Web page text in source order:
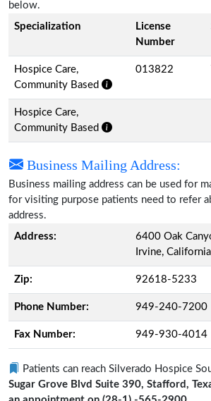
below.
Specialization
License
Number
Hospice Care,
Community Based
013822
Hospice Care,
Community Based
Business Mailing Address:
Business mailing address can be used for
for visiting purpose patients need to refer
address.
Address:
6400 Oak
Irvine, California
Zip: 92618-5233
Phone Number: 949-240-7200
Fax Number: 949-930-4014
Patients can reach Silverado Hospice
Sugar Grove Blvd Suite 390, Stafford,